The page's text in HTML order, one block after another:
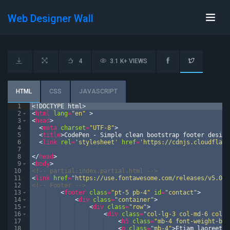
Web Designer Wall
HTML CSS JAVASCRIPT
4 3.1 K+ VIEWS
1
2
3
4
5
6
7
8
9
10
11
12
13
14
15
16
17
18
<! DOCTYPE html>
<html lang="en" >
<head>
<meta charset="UTF-8">
<title>CodePen - Simple clean bootstrap footer design
<link rel= 'stylesheet' href= 'https://
</ head>
<body>
<!--
partial:index.partial.html
-->
<link href="https://use.fontawesome.com/releases/
<!--
Footer
-->
<footer class="pt-5 pb-4" id="contact">
<div class="container">
<div class="row">
<div class="col-lg-3 col-md-6 col-
<h5 class="mb-4 font-weight-
<p class="mb-4">Etiam